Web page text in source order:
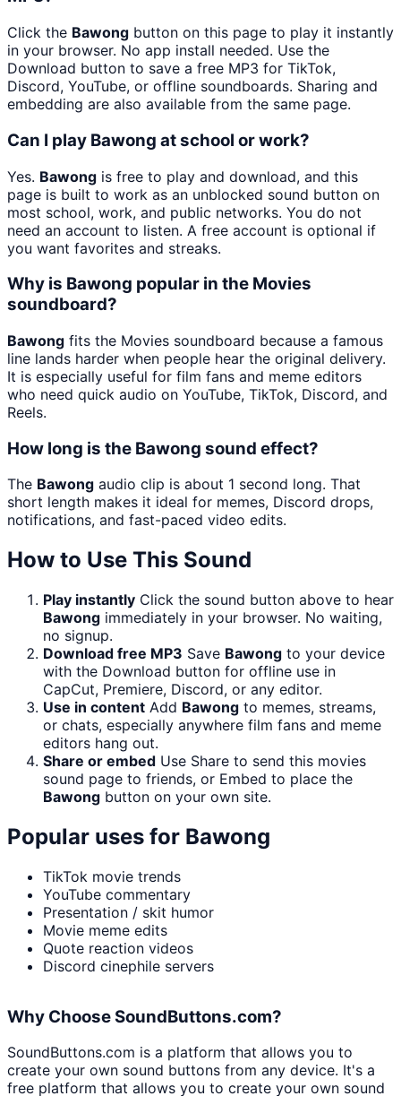
Click the Bawong button on this page to play it instantly
in your browser. No app install needed. Use the
Download button to save a free MP3 for TikTok,
Discord, YouTube, or offline soundboards. Sharing and
embedding are also available from the same page.
Can I play Bawong at school or work?
Yes. Bawong is free to play and download, and this
page is built to work as an unblocked sound button on
most school, work, and public networks. You do not
need an account to listen. A free account is optional if
you want favorites and streaks.
Why is Bawong popular in the Movies
soundboard?
Bawong fits the Movies soundboard because a famous
line lands harder when people hear the original delivery.
It is especially useful for film fans and meme editors
who need quick audio on YouTube, TikTok, Discord, and
Reels.
How long is the Bawong sound effect?
The Bawong audio clip is about 1 second long. That
short length makes it ideal for memes, Discord drops,
notifications, and fast-paced video edits.
How to Use This Sound
Play instantly Click the sound button above to hear
Bawong immediately in your browser. No waiting,
no signup.
Download free MP3 Save Bawong to your device
with the Download button for offline use in
CapCut, Premiere, Discord, or any editor.
Use in content Add Bawong to memes, streams,
or chats, especially anywhere film fans and meme
editors hang out.
Share or embed Use Share to send this movies
sound page to friends, or Embed to place the
Bawong button on your own site.
Popular uses for Bawong
TikTok movie trends
YouTube commentary
Presentation / skit humor
Movie meme edits
Quote reaction videos
Discord cinephile servers
Why Choose SoundButtons.com?
SoundButtons.com is a platform that allows you to
create your own sound buttons from any device. It's a
free platform that allows you to create your own sound